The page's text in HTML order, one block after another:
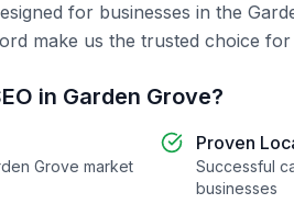
for businesses in the
make us the trusted choice for
in Garden Grove?
Grove market
Proven
Successful
businesses